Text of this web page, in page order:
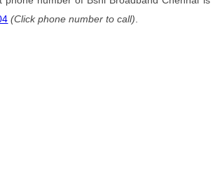
(Click phone number to call)